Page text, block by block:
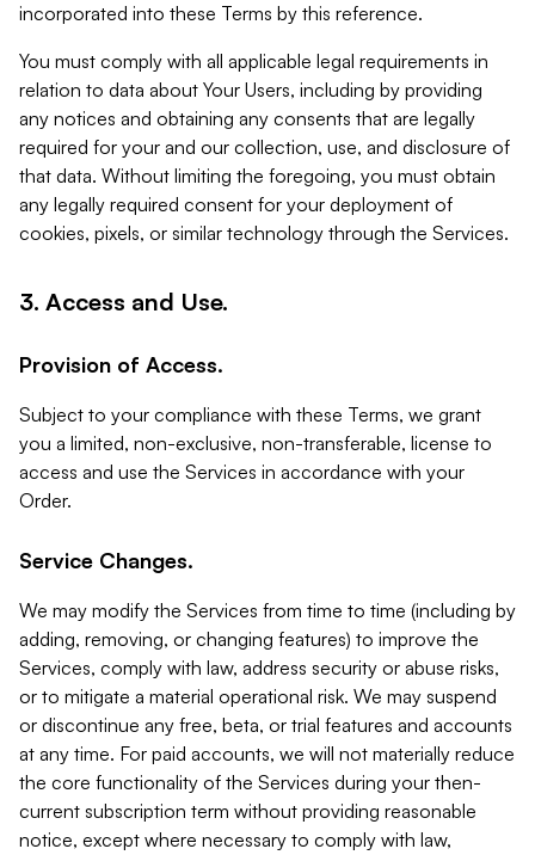
incorporated into these Terms by this reference.
You must comply with all applicable legal requirements in
relation to data about Your Users, including by providing
any notices and obtaining any consents that are legally
required for your and our collection, use, and disclosure of
that data. Without limiting the foregoing, you must obtain
any legally required consent for your deployment of
cookies, pixels, or similar technology through the Services.
3. Access and Use.
Provision of Access.
Subject to your compliance with these Terms, we grant
you a limited, non-exclusive, non-transferable, license to
access and use the Services in accordance with your
Order.
Service Changes.
We may modify the Services from time to time (including by
adding, removing, or changing features) to improve the
Services, comply with law, address security or abuse risks,
or to mitigate a material operational risk. We may suspend
or discontinue any free, beta, or trial features and accounts
at any time. For paid accounts, we will not materially reduce
the core functionality of the Services during your then-
current subscription term without providing reasonable
notice, except where necessary to comply with law,